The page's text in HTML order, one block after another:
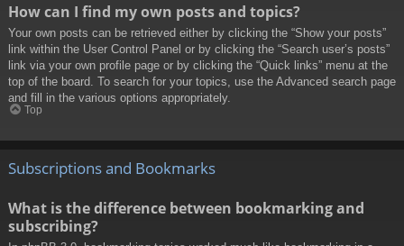
How can I find my own posts and topics?
Your own posts can be retrieved either by clicking the “Show your posts”
link within the User Control Panel or by clicking the “Search user’s posts”
link via your own profile page or by clicking the “Quick links” menu at the
top of the board. To search for your topics, use the Advanced search page
and fill in the various options appropriately.
Top
Subscriptions and Bookmarks
What is the difference between bookmarking and
subscribing?